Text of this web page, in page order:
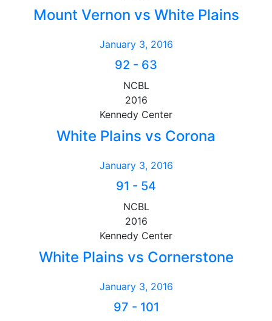
Mount Vernon vs White Plains
January 3, 2016
92 - 63
NCBL
2016
Kennedy Center
White Plains vs Corona
January 3, 2016
91 - 54
NCBL
2016
Kennedy Center
White Plains vs Cornerstone
January 3, 2016
97 - 101